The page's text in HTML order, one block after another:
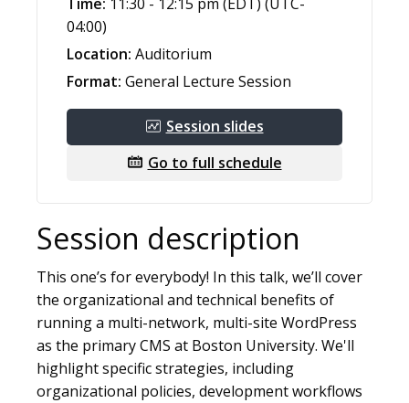
04:00)
Location: Auditorium
Format: General Lecture Session
Session slides
Go to full schedule
Session description
This one’s for everybody! In this talk, we’ll cover
the organizational and technical benefits of
running a multi-network, multi-site WordPress
as the primary CMS at Boston University. We'll
highlight specific strategies, including
organizational policies, development workflows